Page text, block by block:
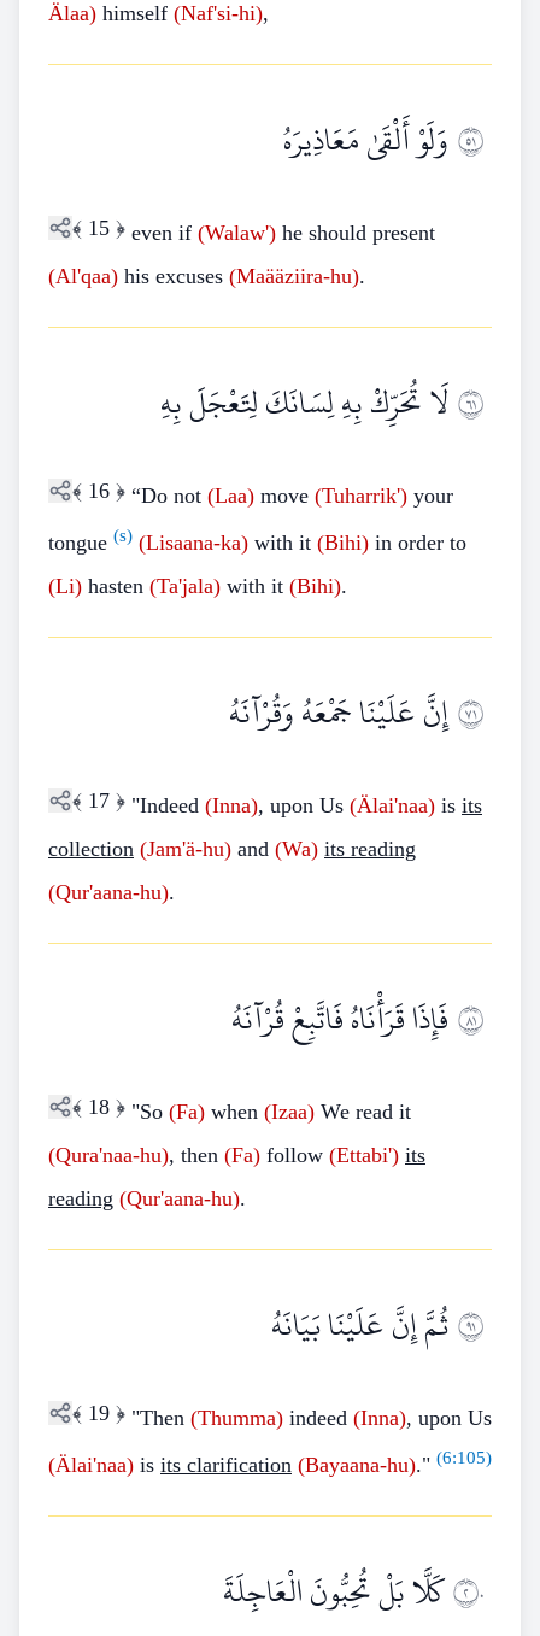
Älaa) himself (Naf'si-hi),
١٥وَلَوْ أَلْقَىٰ مَعَاذِيرَهُ
﴾ 15 ﴿ even if (Walaw') he should present
(Al'qaa) his excuses (Maääziira-hu).
١٦لَا تُحَرِّكْ بِهِ لِسَانَكَ لِتَعْجَلَ بِهِ
﴾ 16 ﴿ “Do not (Laa) move (Tuharrik') your
tongue (s) (Lisaana-ka) with it (Bihi) in order to
(Li) hasten (Ta'jala) with it (Bihi).
١٧إِنَّ عَلَيْنَا جَمْعَهُ وَقُرْآنَهُ
﴾ 17 ﴿ "Indeed (Inna), upon Us (Älai'naa) is its
collection (Jam'ä-hu) and (Wa) its reading
(Qur'aana-hu).
١٨فَإِذَا قَرَأْنَاهُ فَاتَّبِعْ قُرْآنَهُ
﴾ 18 ﴿ "So (Fa) when (Izaa) We read it
(Qura'naa-hu), then (Fa) follow (Ettabi') its
reading (Qur'aana-hu).
١٩ثُمَّ إِنَّ عَلَيْنَا بَيَانَهُ
﴾ 19 ﴿ "Then (Thumma) indeed (Inna), upon Us
(Älai'naa) is its clarification (Bayaana-hu)." (6:105)
٢٠كَلَّا بَلْ تُحِبُّونَ الْعَاجِلَةَ